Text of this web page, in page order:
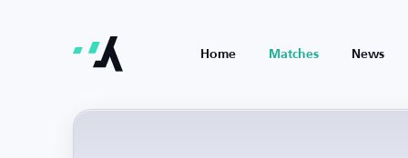
Home Matches News